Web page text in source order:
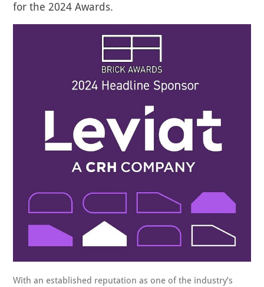
for the 2024 Awards.
With an established reputation as one of the industry’s